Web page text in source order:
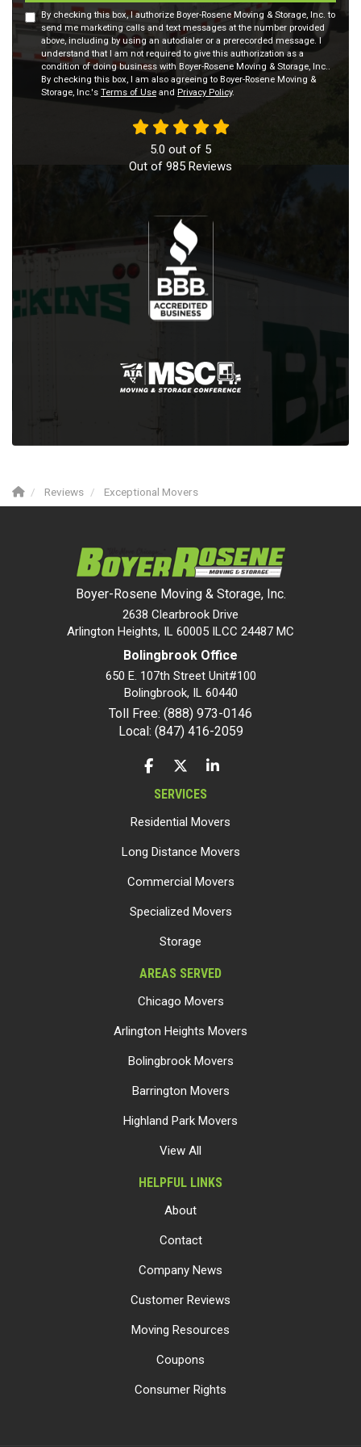
By checking this box, I authorize Boyer-Rosene Moving & Storage, Inc. to
send me marketing calls and text messages at the number provided
above, including by using an autodialer or a prerecorded message. I
understand that I am not required to give this authorization as a
condition of doing business with Boyer-Rosene Moving & Storage, Inc..
By checking this box, I am also agreeing to Boyer-Rosene Moving &
Storage, Inc.'s Terms of Use and Privacy Policy.
5.0 out of 5
Out of 985 Reviews
Reviews Exceptional Movers
Boyer-Rosene Moving & Storage, Inc.
2638 Clearbrook Drive
Arlington Heights, IL 60005 ILCC 24487 MC
Bolingbrook Office
650 E. 107th Street Unit#100
Bolingbrook, IL 60440
Toll Free: (888) 973-0146
Local: (847) 416-2059
LIKE US ON FACEBOOK
FOLLOW US ON TWITTER
FOLLOW US ON LINKEDIN
SERVICES
Residential Movers
Long Distance Movers
Commercial Movers
Specialized Movers
Storage
AREAS SERVED
Chicago Movers
Arlington Heights Movers
Bolingbrook Movers
Barrington Movers
Highland Park Movers
View All
HELPFUL LINKS
About
Contact
Company News
Customer Reviews
Moving Resources
Coupons
Consumer Rights